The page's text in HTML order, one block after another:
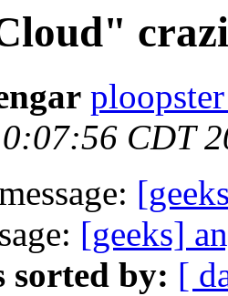
CDT
[geeks]
sorted by: [